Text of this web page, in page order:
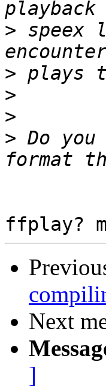
> speex
>
>
>
> Do
Next
]